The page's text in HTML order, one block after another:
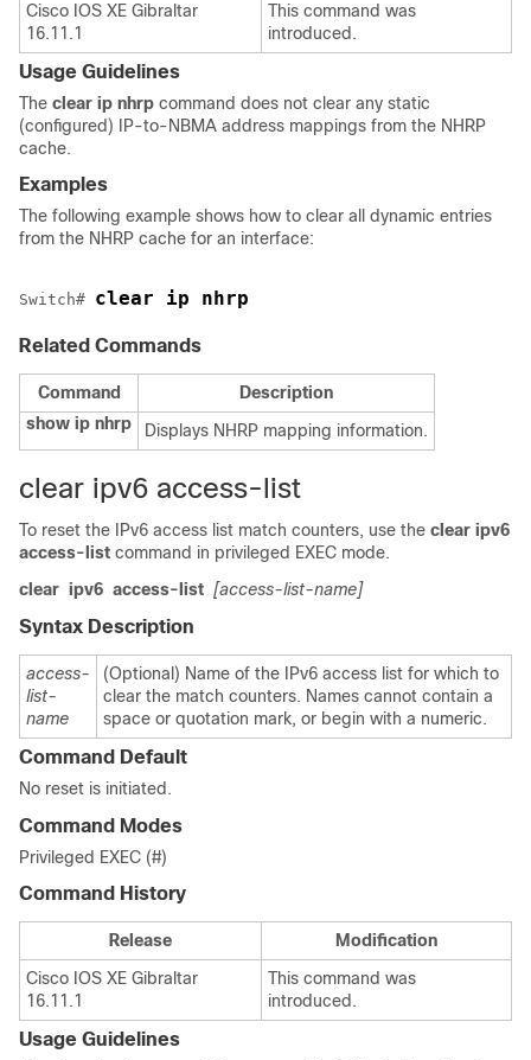
Cisco IOS XE Gibraltar
16.11.1
This command was
introduced.
Usage Guidelines
The clear ip nhrp command does not clear any static
(configured) IP-to-NBMA address mappings from the NHRP
cache.
Examples
The following example shows how to clear all dynamic entries
from the NHRP cache for an interface:
Switch# clear ip nhrp
Related Commands
Command
Description
show ip nhrp
Displays NHRP mapping information.
clear ipv6 access-list
To reset the IPv6 access list match counters, use the clear ipv6
access-list command in privileged EXEC mode.
clear ipv6 access-list [access-list-name]
Syntax Description
access-
list-
name
(Optional) Name of the IPv6 access list for which to
clear the match counters. Names cannot contain a
space or quotation mark, or begin with a numeric.
Command Default
No reset is initiated.
Command Modes
Privileged EXEC (#)
Command History
Release
Modification
Cisco IOS XE Gibraltar
16.11.1
This command was
introduced.
Usage Guidelines